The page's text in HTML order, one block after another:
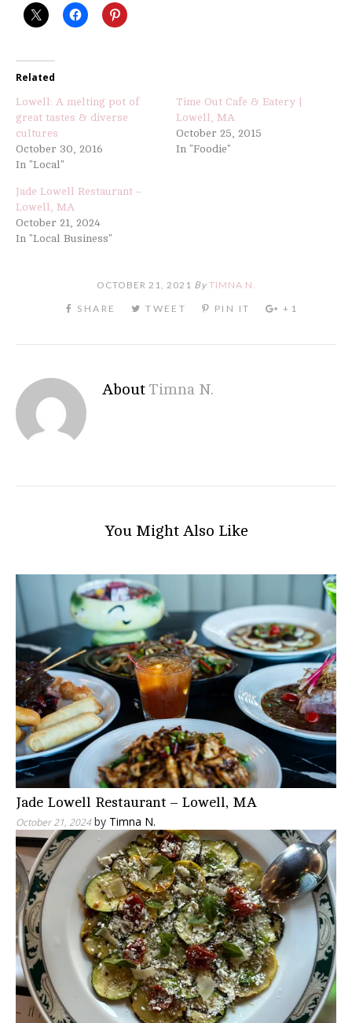
Related
Lowell: A melting pot of
great tastes & diverse
cultures
October 30, 2016
In "Local"
Time Out Cafe & Eatery |
Lowell, MA
October 25, 2015
In "Foodie"
Jade Lowell Restaurant –
Lowell, MA
October 21, 2024
In "Local Business"
OCTOBER 21, 2021 By TIMNA N.
About Timna N.
You Might Also Like
Jade Lowell Restaurant – Lowell, MA
October 21, 2024 by Timna N.